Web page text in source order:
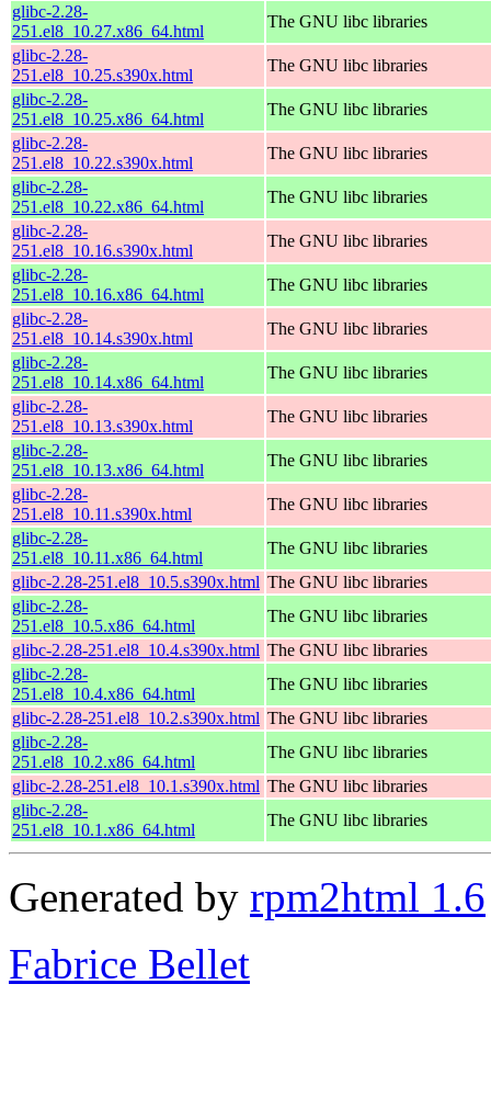
glibc-2.28-
251.el8_10.27.x86_64.html
The GNU libc libraries
glibc-2.28-
251.el8_10.25.s390x.html
The GNU libc libraries
glibc-2.28-
251.el8_10.25.x86_64.html
The GNU libc libraries
glibc-2.28-
251.el8_10.22.s390x.html
The GNU libc libraries
glibc-2.28-
251.el8_10.22.x86_64.html
The GNU libc libraries
glibc-2.28-
251.el8_10.16.s390x.html
The GNU libc libraries
glibc-2.28-
251.el8_10.16.x86_64.html
The GNU libc libraries
glibc-2.28-
251.el8_10.14.s390x.html
The GNU libc libraries
glibc-2.28-
251.el8_10.14.x86_64.html
The GNU libc libraries
glibc-2.28-
251.el8_10.13.s390x.html
The GNU libc libraries
glibc-2.28-
251.el8_10.13.x86_64.html
The GNU libc libraries
glibc-2.28-
251.el8_10.11.s390x.html
The GNU libc libraries
glibc-2.28-
251.el8_10.11.x86_64.html
The GNU libc libraries
glibc-2.28-251.el8_10.5.s390x.html The GNU libc libraries
glibc-2.28-
251.el8_10.5.x86_64.html
The GNU libc libraries
glibc-2.28-251.el8_10.4.s390x.html The GNU libc libraries
glibc-2.28-
251.el8_10.4.x86_64.html
The GNU libc libraries
glibc-2.28-251.el8_10.2.s390x.html The GNU libc libraries
glibc-2.28-
251.el8_10.2.x86_64.html
The GNU libc libraries
glibc-2.28-251.el8_10.1.s390x.html The GNU libc libraries
glibc-2.28-
251.el8_10.1.x86_64.html
The GNU libc libraries
Generated by rpm2html 1.6
Fabrice Bellet